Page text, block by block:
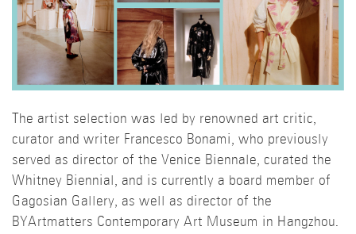
The artist selection was led by renowned art critic,
curator and writer Francesco Bonami, who previously
served as director of the Venice Biennale, curated the
Whitney Biennial, and is currently a board member of
Gagosian Gallery, as well as director of the
BYArtmatters Contemporary Art Museum in Hangzhou.